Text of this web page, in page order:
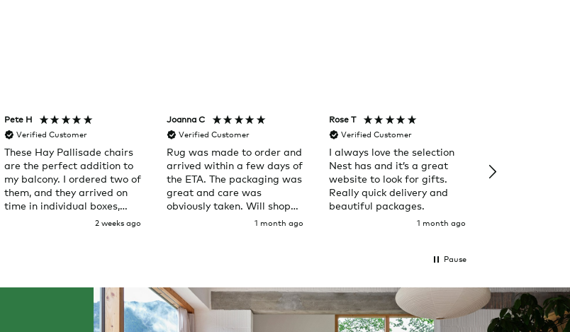
Pete H
Verified Customer
These Hay Pallisade chairs
are the perfect addition to
my balcony. I ordered two of
them, and they arrived on
time in individual boxes,
right to my door. Service2 weeks ago
Joanna C
Verified Customer
Rug was made to order and
arrived within a few days of
the ETA. The packaging was
great and care was
obviously taken. Will shop
1 month ago
Rose T
Verified Customer
I always love the selection
Nest has and it’s a great
website to look for gifts.
Really quick delivery and
beautiful packages.
1 month ago
from Nest. Out of the
ordinary.
Pause